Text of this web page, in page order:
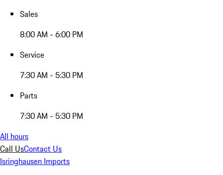
Sales
8:00 AM - 6:00 PM
Service
7:30 AM - 5:30 PM
Parts
7:30 AM - 5:30 PM
All hours
Call UsContact Us
Isringhausen Imports